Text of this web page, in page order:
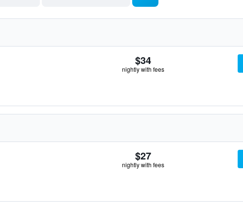
$34
nightly with fees
$27
nightly with fees